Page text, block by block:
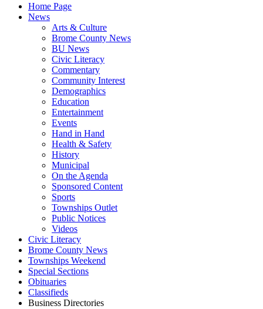
Home Page
News
Arts & Culture
Brome County News
BU News
Civic Literacy
Commentary
Community Interest
Demographics
Education
Entertainment
Events
Hand in Hand
Health & Safety
History
Municipal
On the Agenda
Sponsored Content
Sports
Townships Outlet
Public Notices
Videos
Civic Literacy
Brome County News
Townships Weekend
Special Sections
Obituaries
Classifieds
Business Directories